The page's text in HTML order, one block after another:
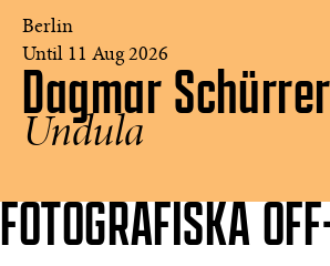
Berlin
Until 11 Aug 2026
Dagmar Schürrer
Undula
Dagmar
Schürrer
-
Undula
Berlin
FOTOGRAFISKA